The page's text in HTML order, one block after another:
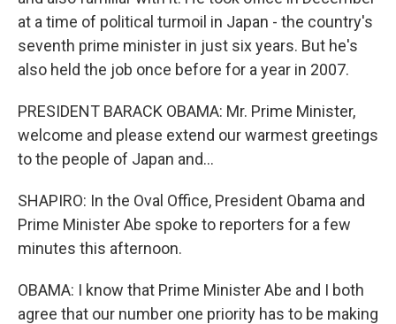
at a time of political turmoil in Japan - the country's
seventh prime minister in just six years. But he's
also held the job once before for a year in 2007.
PRESIDENT BARACK OBAMA: Mr. Prime Minister,
welcome and please extend our warmest greetings
to the people of Japan and...
SHAPIRO: In the Oval Office, President Obama and
Prime Minister Abe spoke to reporters for a few
minutes this afternoon.
OBAMA: I know that Prime Minister Abe and I both
agree that our number one priority has to be making